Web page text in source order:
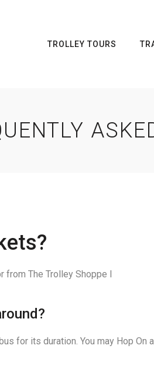
TROLLEY TOURS
from The Trolley Shoppe l
for its duration. You may Hop